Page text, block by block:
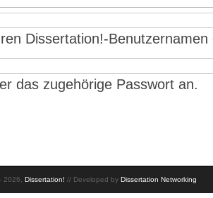
Dissertation!-Benutzernamen
das zugehörige Passwort an.
2026, Dissertation! // Developed by Dissertation Networking